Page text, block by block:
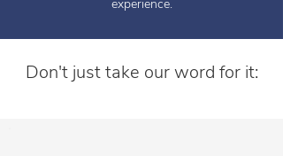
experience.
Don't just take our word for it: